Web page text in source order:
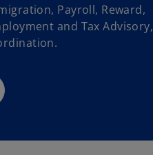
Payroll, Reward,
and Tax Advisory,